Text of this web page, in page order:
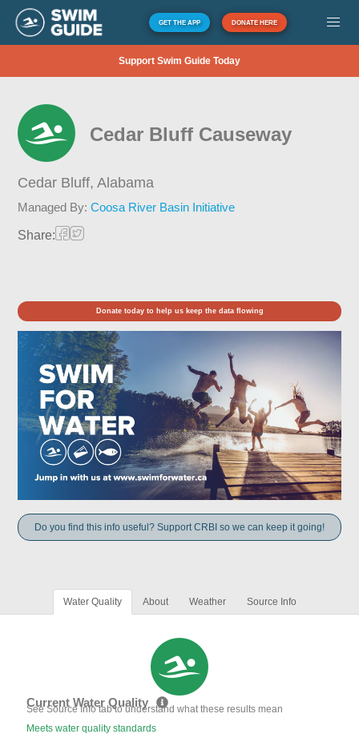
GET THE APP DONATE HERE
Support Swim Guide Today
Cedar Bluff Causeway
Cedar Bluff,Alabama
Managed By:Coosa River Basin Initiative
Share:
Donate today to help us keep the data flowing
Do you find this info useful? Support CRBI so we can keep it going!
Water Quality About Weather Source Info
Current Water Quality
See Source Info tab to understand what these results mean
Meets water quality standards